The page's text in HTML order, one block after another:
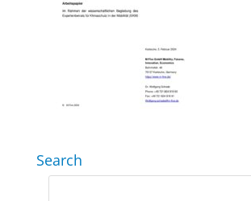
Search